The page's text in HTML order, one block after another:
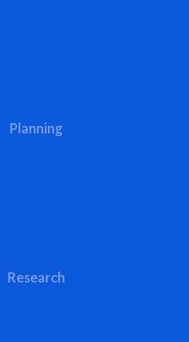
Planning
Research